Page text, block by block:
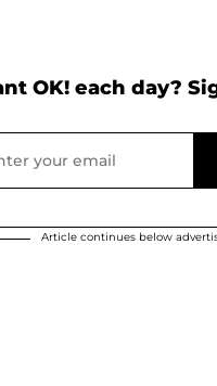
OK! each day?
Article continues below